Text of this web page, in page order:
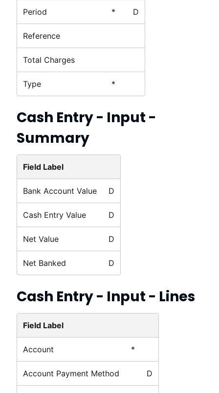
Period * D
Reference
Total Charges
Type *
Cash Entry - Input -
Summary
Field Label
Bank Account Value D
Cash Entry Value D
Net Value D
Net Banked D
Cash Entry - Input - Lines
Field Label
Account *
Account Payment Method D